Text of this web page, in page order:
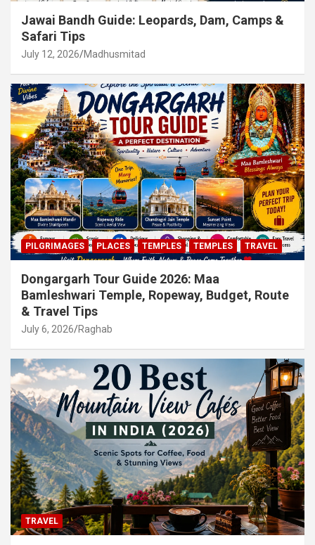
Jawai Bandh Guide: Leopards, Dam, Camps &
Safari Tips
July 12, 2026 Madhusmitad
PILGRIMAGES PLACES TEMPLES TEMPLES TRAVEL
Dongargarh Tour Guide 2026: Maa
Bamleshwari Temple, Ropeway, Budget, Route
& Travel Tips
July 6, 2026 Raghab
TRAVEL